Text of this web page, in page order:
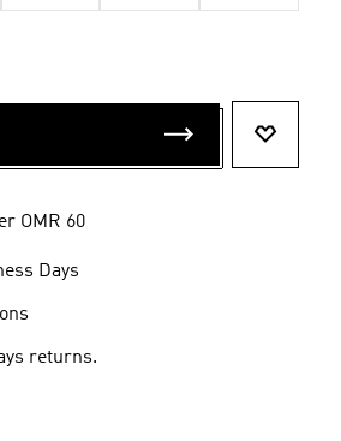
OMR 60
Days
returns.